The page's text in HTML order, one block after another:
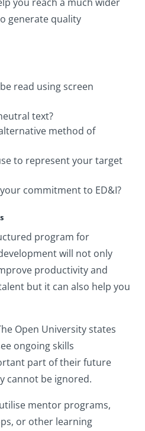
generate quality
read using screen
text?
method of
to represent your target
commitment to ED&I?
program for
will not only
productivity and
but it can also help you
Open University states
ongoing skills
part of their future
cannot be ignored.
mentor programs,
or other learning